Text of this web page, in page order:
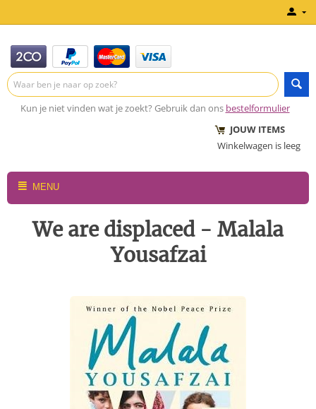
Kun je niet vinden wat je zoekt? Gebruik dan ons bestelformulier
JOUW ITEMS
Winkelwagen is leeg
MENU
We are displaced - Malala
Yousafzai